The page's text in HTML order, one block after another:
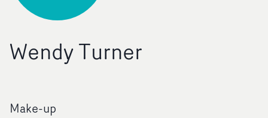
Wendy Turner
Make-up